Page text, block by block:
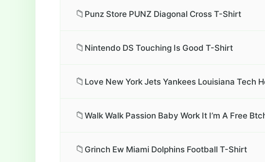
📁 Punz Store PUNZ Diagonal Cross T-Shirt
📁 Nintendo DS Touching Is Good T-Shirt
📁 Love New York Jets Yankees Louisiana Tech
📁Walk Walk Passion Baby Work It I’m A Free
📁 Grinch Ew Miami Dolphins Football T-Shirt